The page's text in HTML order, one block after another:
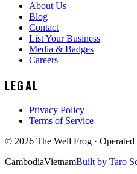
About Us
Blog
Contact
List Your Business
Media & Badges
Careers
LEGAL
Privacy Policy
Terms of Service
© 2026 The Well Frog · Operated
CambodiaVietnamBuilt by Taro